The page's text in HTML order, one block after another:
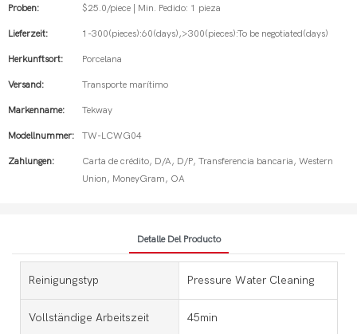
Proben:
$25.0/piece | Min. Pedido: 1 pieza
Lieferzeit: 1-300(pieces):60(days),>300(pieces):To be negotiated(days)
Herkunftsort: Porcelana
Versand: Transporte marítimo
Markenname: Tekway
Modellnummer: TW-LCWG04
Zahlungen:
Carta de crédito, D/A, D/P, Transferencia bancaria, Western
Union, MoneyGram, OA
Detalle Del Producto
Reinigungstyp Pressure Water Cleaning
Vollständige Arbeitszeit 45min